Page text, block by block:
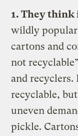
1. They think
wildly popular
cartons and
not
and
recyclable,
uneven
pickle.